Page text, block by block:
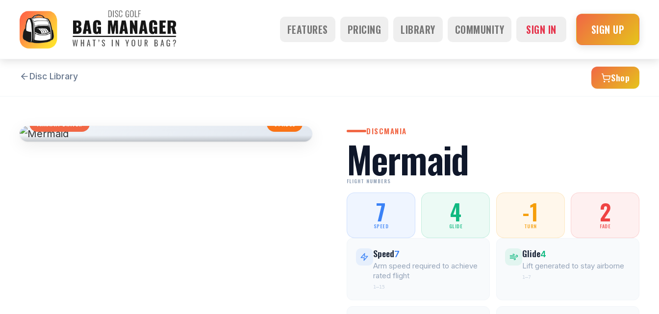
FEATURES PRICING LIBRARY COMMUNITY SIGN IN SIGN UP
Disc Library Shop
DISCMANIA
Mermaid
FLIGHT NUMBERS
7
SPEED 4
GLIDE -1
TURN 2
FADE
Speed7
Arm speed required to achieve
rated flight
1–15
Glide4
Lift generated to stay airborne
1–7